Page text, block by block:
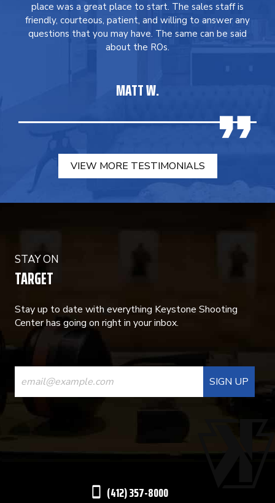
place was a great place to start. The sales staff is
friendly, courteous, patient, and willing to answer any
questions that you may have. The same can be said
about the ROs.
MATT W.
VIEW MORE TESTIMONIALS
STAY ON
TARGET
Stay up to date with everything Keystone Shooting
Center has going on right in your inbox.
CONSTANT
CONTACT
USE.
(412) 357-8000